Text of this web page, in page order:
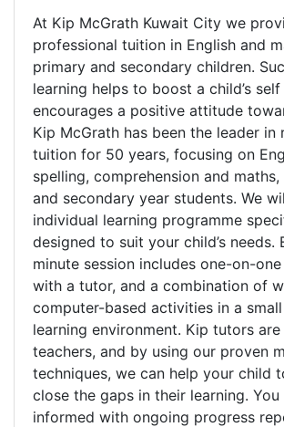
At Kip McGrath Kuwait City we
professional tuition in English and
primary and secondary children.
learning helps to boost a child’s
encourages a positive attitude
Kip McGrath has been the leader in
tuition for 50 years, focusing on
spelling, comprehension and
and secondary year students. We
individual learning programme
designed to suit your child’s needs.
minute session includes one-on-
with a tutor, and a combination of
computer-based activities in a
learning environment. Kip tutors
teachers, and by using our proven
techniques, we can help your child
close the gaps in their learning.
informed with ongoing progress